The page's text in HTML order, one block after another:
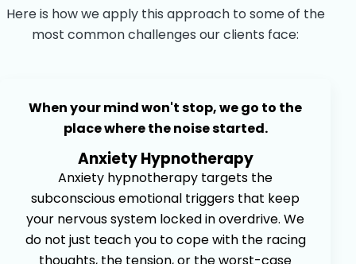
Here is how we apply this approach to some of the
most common challenges our clients face:
When your mind won't stop, we go to the
place where the noise started.
Anxiety Hypnotherapy
Anxiety hypnotherapy targets the
subconscious emotional triggers that keep
your nervous system locked in overdrive. We
do not just teach you to cope with the racing